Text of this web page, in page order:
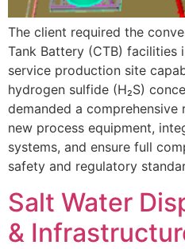
The client required the
Tank Battery (CTB) facilities
service production site
hydrogen sulfide (H₂S)
demanded a
new process equipment,
systems, and ensure full
safety and regulatory
Salt Water
&